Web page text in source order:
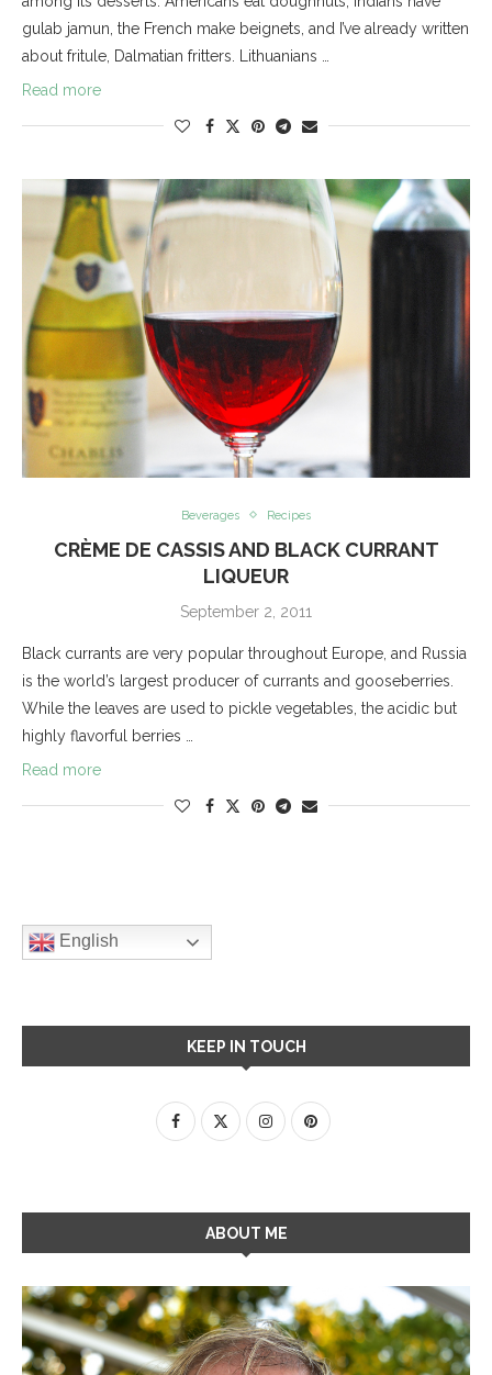
gulab jamun, the French make beignets, and I’ve already written
about fritule, Dalmatian fritters. Lithuanians …
Read more
Beverages Recipes
CRÈME DE CASSIS AND BLACK CURRANT
LIQUEUR
September 2, 2011
Black currants are very popular throughout Europe, and Russia
is the world’s largest producer of currants and gooseberries.
While the leaves are used to pickle vegetables, the acidic but
highly flavorful berries …
Read more
English
KEEP IN TOUCH
ABOUT ME